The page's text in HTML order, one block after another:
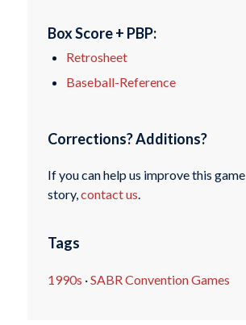
Box Score + PBP:
Retrosheet
Baseball-Reference
Corrections? Additions?
If you can help us improve this game
story,contact us.
Tags
1990s ·SABR Convention Games